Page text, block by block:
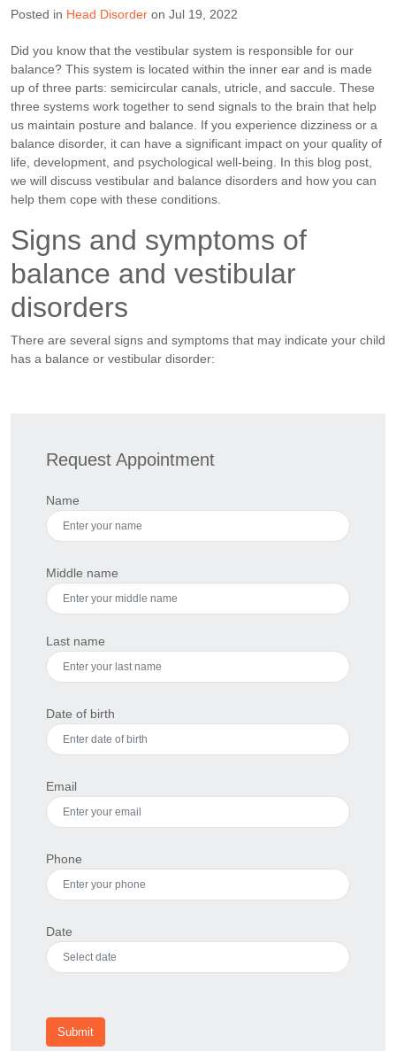
Posted in Head Disorder on Jul 19, 2022
Did you know that the vestibular system is responsible for our
balance? This system is located within the inner ear and is made
up of three parts: semicircular canals, utricle, and saccule. These
three systems work together to send signals to the brain that help
us maintain posture and balance. If you experience dizziness or a
balance disorder, it can have a significant impact on your quality of
life, development, and psychological well-being. In this blog post,
we will discuss vestibular and balance disorders and how you can
help them cope with these conditions.
Signs and symptoms of
balance and vestibular
disorders
There are several signs and symptoms that may indicate your child
has a balance or vestibular disorder:
Request Appointment
Name
Middle name
Last name
Date of birth
Email
Phone
Date
Submit